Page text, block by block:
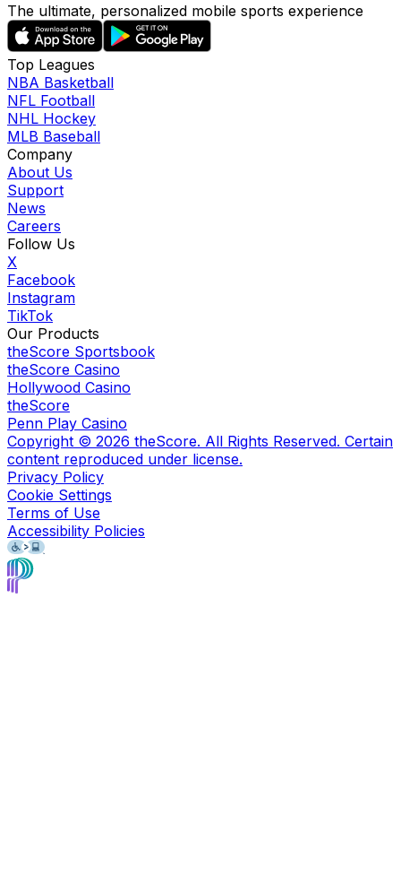
The ultimate, personalized mobile sports experience
Top Leagues
NBA Basketball
NFL Football
NHL Hockey
MLB Baseball
Company
About Us
Support
News
Careers
Follow Us
X
Facebook
Instagram
TikTok
Our Products
theScore Sportsbook
theScore Casino
Hollywood Casino
theScore
Penn Play Casino
Copyright © 2026 theScore. All Rights Reserved. Certain
content reproduced under license.
Privacy Policy
Cookie Settings
Terms of Use
Accessibility Policies